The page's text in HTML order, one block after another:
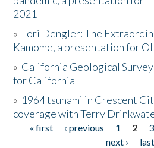
2021
» Lori Dengler: The
Kamome, a presentation for
» California Geological
for California
» 1964 tsunami in Crescent
coverage with Terry
Pages
« first ‹ previous 1 2 3
next ›